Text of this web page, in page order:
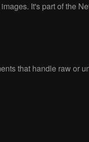
It's part of the
that handle raw or